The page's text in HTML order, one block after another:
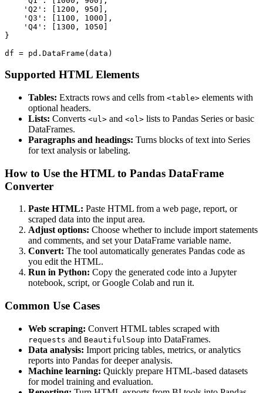
    'Q2': [1200, 950],
    'Q3': [1100, 1000],
    'Q4': [1300, 1050]
}
df = pd.DataFrame(data)
Supported HTML Elements
Tables: Extracts rows and cells from <table> elements with
optional headers.
Lists: Converts <ul> and <ol> lists to Pandas Series or basic
DataFrames.
Paragraphs and headings: Turns blocks of text into Series
for text analysis or labeling.
How to Use the HTML to Pandas DataFrame
Converter
Paste HTML: Paste HTML from a web page, report, or
scraped data into the input area.
Adjust options: Choose whether to include import statements
and comments, and set your DataFrame variable name.
Convert: The tool automatically generates Pandas code as
you edit the HTML.
Run in Python: Copy the generated code into a Jupyter
notebook, script, or Google Colab and run it.
Common Use Cases
Web scraping: Convert HTML tables scraped with
requests and BeautifulSoup into DataFrames.
Data analysis: Import pricing tables, metrics, or analytics
reports into Pandas for deeper analysis.
Machine learning: Quickly prepare HTML-based datasets
for model training and evaluation.